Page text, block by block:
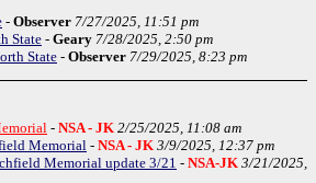
- Observer 7/27/2025, 11:51 pm
State - Geary 7/28/2025, 2:50 pm
State - Observer 7/29/2025, 8:23 pm
- NSA - JK 2/25/2025, 11:08 am
Memorial - NSA - JK 3/9/2025, 12:37 pm
Memorial update 3/21 - NSA-JK 3/21/2025,